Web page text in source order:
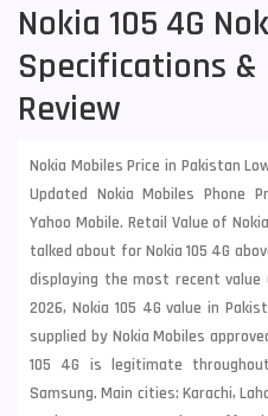
Nokia 105 4G
Specifications &
Review
Nokia Mobiles Price in Pakistan
Updated Nokia Mobiles Phone
Yahoo Mobile. Retail Value of
talked about for Nokia 105 4G
displaying the most recent
2026, Nokia 105 4G value in
supplied by Nokia Mobiles
105 4G is legitimate
Samsung. Main cities: Karachi,